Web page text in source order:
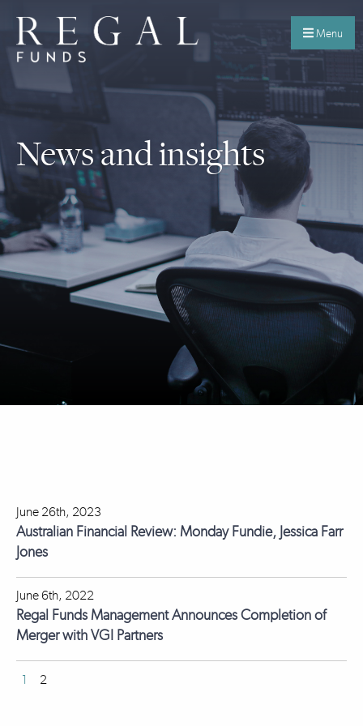
Menu
News and insights
June 26th, 2023
Australian Financial Review: Monday Fundie, Jessica Farr
Jones
June 6th, 2022
Regal Funds Management Announces Completion of
Merger with VGI Partners
1 2